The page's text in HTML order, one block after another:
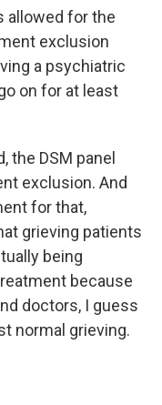
allowed for the
exclusion
a psychiatric
on for at least
the DSM panel
exclusion. And
for that,
grieving patients
being
because
doctors, I guess
normal grieving.